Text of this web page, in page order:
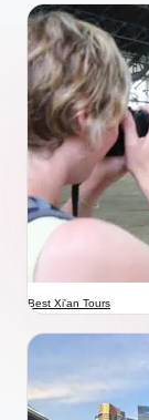
Best Xi'an Tours